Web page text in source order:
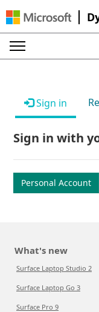
Sign in
Sign in with
Personal Account
What's new
Surface Laptop Studio 2
Surface Laptop Go 3
Surface Pro 9